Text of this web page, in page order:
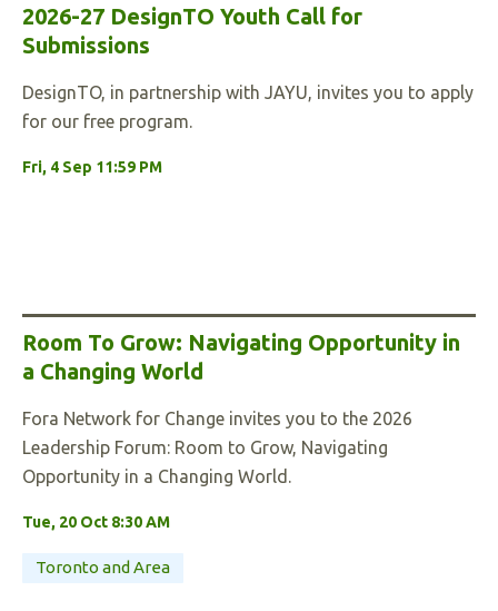
2026-27 DesignTO Youth Call for
Submissions
DesignTO, in partnership with JAYU, invites you to apply
for our free program.
Fri, 4 Sep 11:59 PM
Room To Grow: Navigating Opportunity in
a Changing World
Fora Network for Change invites you to the 2026
Leadership Forum: Room to Grow, Navigating
Opportunity in a Changing World.
Tue, 20 Oct 8:30 AM
Toronto and Area